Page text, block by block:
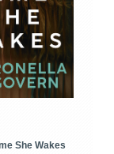
She Wakes